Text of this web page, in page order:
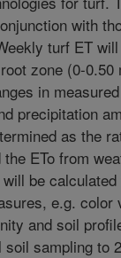
with
turf ET
zone (0-0.50
in
precipitation
as the
ETo from
be
e.g. color
and soil
soil sampling to